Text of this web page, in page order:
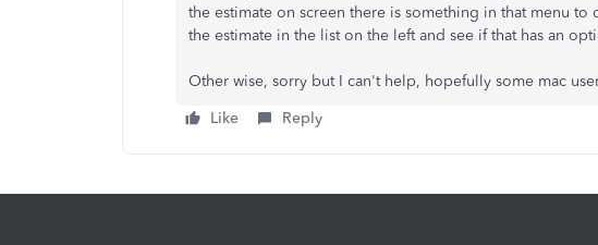
the estimate on screen there is something in that menu
the estimate in the list on the left and see if that has an
Other wise, sorry but I can't help, hopefully some mac
Like
Reply